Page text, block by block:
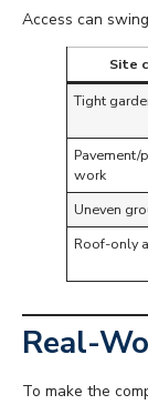
Access can
Site
Tight
Pavement/
work
Uneven
Roof-only
Real-
To make the